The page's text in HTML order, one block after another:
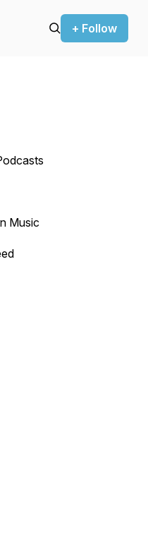
+ Follow
backward.
Music